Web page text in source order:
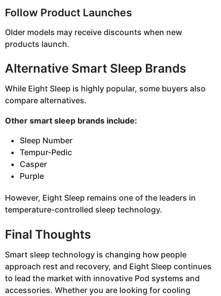
Follow Product Launches
Older models may receive discounts when new
products launch.
Alternative Smart Sleep Brands
While Eight Sleep is highly popular, some buyers also
compare alternatives.
Other smart sleep brands include:
Sleep Number
Tempur-Pedic
Casper
Purple
However, Eight Sleep remains one of the leaders in
temperature-controlled sleep technology.
Final Thoughts
Smart sleep technology is changing how people
approach rest and recovery, and Eight Sleep continues
to lead the market with innovative Pod systems and
accessories. Whether you are looking for cooling